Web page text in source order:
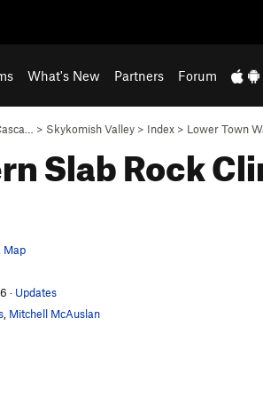
What's New Partners Forum
> Skykomish Valley > Index > Lower Town
SlabRock
Map
· Updates
Mitchell McAuslan